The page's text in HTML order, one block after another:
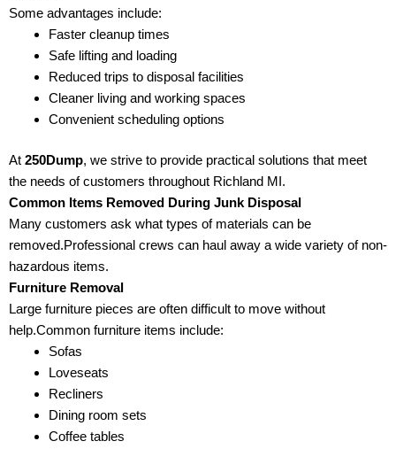
Some advantages include:
Faster cleanup times
Safe lifting and loading
Reduced trips to disposal facilities
Cleaner living and working spaces
Convenient scheduling options
At 250Dump, we strive to provide practical solutions that meet
the needs of customers throughout Richland MI.
Common Items Removed During Junk Disposal
Many customers ask what types of materials can be
removed.Professional crews can haul away a wide variety of non-
hazardous items.
Furniture Removal
Large furniture pieces are often difficult to move without
help.Common furniture items include:
Sofas
Loveseats
Recliners
Dining room sets
Coffee tables